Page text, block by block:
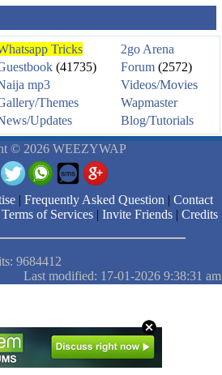
Tricks
2go Arena
(41735) Forum (2572)
mp3
Videos/Movies
Themes
Wapmaster
Updates Blog/Tutorials
© 2026 WEEZYWAP
| Frequently Asked Question | Contact
Terms of Services| Invite Friends| Credits
9684412
Last modified: 17-01-2026 9:38:31 am